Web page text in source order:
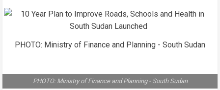
PHOTO: Ministry of Finance and Planning - South Sudan
PHOTO: Ministry of Finance and Planning - South Sudan